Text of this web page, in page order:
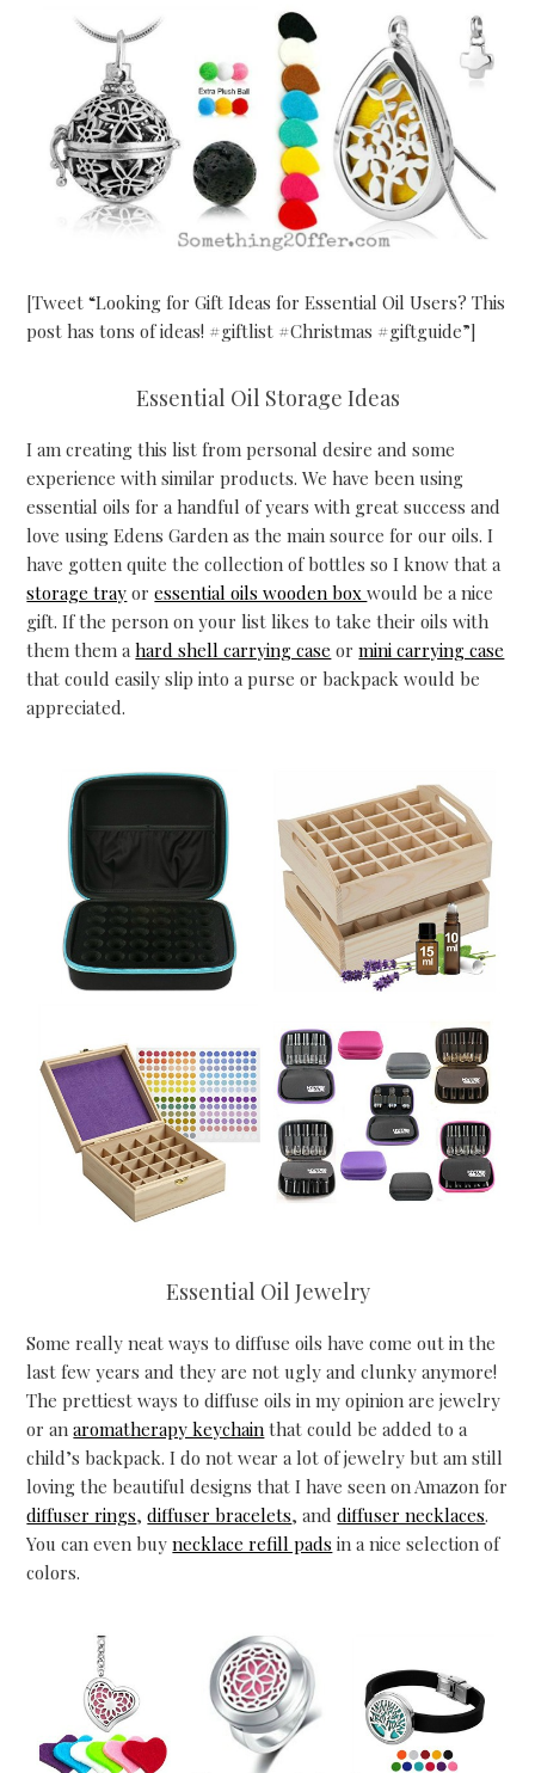
[Tweet “Looking for Gift Ideas for Essential Oil Users? This
post has tons of ideas! #giftlist #Christmas #giftguide”]
Essential Oil Storage Ideas
I am creating this list from personal desire and some
experience with similar products. We have been using
essential oils for a handful of years with great success and
love using Edens Garden as the main source for our oils. I
have gotten quite the collection of bottles so I know that a
storage tray oressential oils wooden boxwould be a nice
gift. If the person on your list likes to take their oils with
them them ahard shell carrying case ormini carrying case
that could easily slip into a purse or backpack would be
appreciated.
Essential Oil Jewelry
Some really neat ways to diffuse oils have come out in the
last few years and they are not ugly and clunky anymore!
The prettiest ways to diffuse oils in my opinion are jewelry
or anaromatherapy keychain that could be added to a
child’s backpack. I do not wear a lot of jewelry but am still
loving the beautiful designs that I have seen on Amazon for
diffuser rings,diffuser bracelets, anddiffuser necklaces.
You can even buynecklace refill pads in a nice selection of
colors.